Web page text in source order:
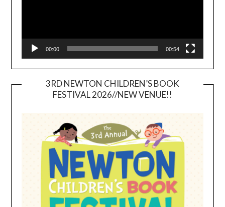
00:00 00:54
3RD NEWTON CHILDREN’S BOOK
FESTIVAL 2026//NEW VENUE!!